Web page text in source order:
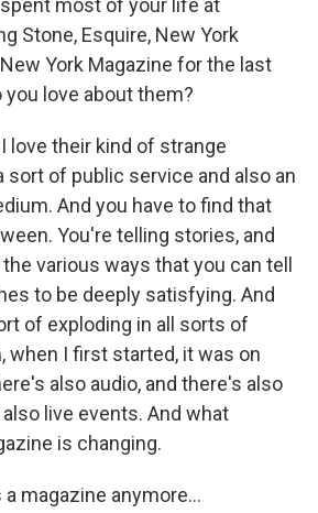
spent most of your life at
Stone, Esquire, New York
York Magazine for the last
you love about them?
I love their kind of strange
sort of public service and also an
And you have to find that
You're telling stories, and
various ways that you can tell
to be deeply satisfying. And
of exploding in all sorts of
when I first started, it was on
also audio, and there's also
live events. And what
is changing.
a magazine anymore...